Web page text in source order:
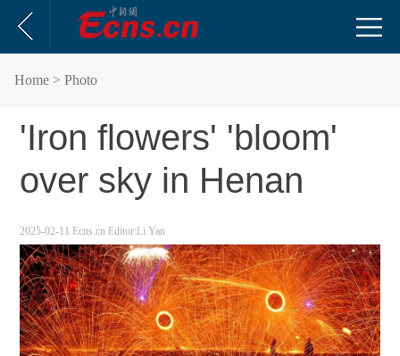
Home > Photo
'Iron flowers' 'bloom'
over sky in Henan
2025-02-11 Ecns.cn Editor:Li Yan